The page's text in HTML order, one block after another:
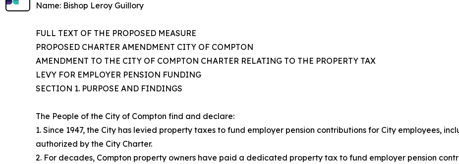
Name: Bishop Leroy Guillory
FULL TEXT OF THE PROPOSED MEASURE
PROPOSED CHARTER AMENDMENT CITY OF COMPTON
AMENDMENT TO THE CITY OF COMPTON CHARTER RELATING TO THE PROPERTY TAX
LEVY FOR EMPLOYER PENSION FUNDING
SECTION 1. PURPOSE AND FINDINGS
The People of the City of Compton find and declare:
1. Since 1947, the City has levied property taxes to fund employer pension contributions for City employees,
authorized by the City Charter.
2. For decades, Compton property owners have paid a dedicated property tax to fund employer pension